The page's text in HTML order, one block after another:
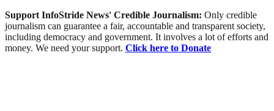
Support InfoStride News' Credible Journalism: Only credible
journalism can guarantee a fair, accountable and transparent society,
including democracy and government. It involves a lot of efforts and
money. We need your support. Click here to Donate